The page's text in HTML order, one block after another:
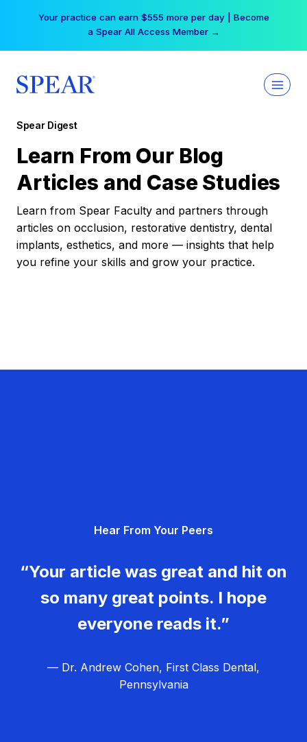
Your practice can earn $555 more per day | Become
a Spear All Access Member →
Spear Digest
Learn From Our Blog
Articles and Case Studies
Learn from Spear Faculty and partners through
articles on occlusion, restorative dentistry, dental
implants, esthetics, and more — insights that help
you refine your skills and grow your practice.
Hear From Your Peers
“Your article was great and hit on
so many great points. I hope
everyone reads it.”
— Dr. Andrew Cohen, First Class Dental,
Pennsylvania